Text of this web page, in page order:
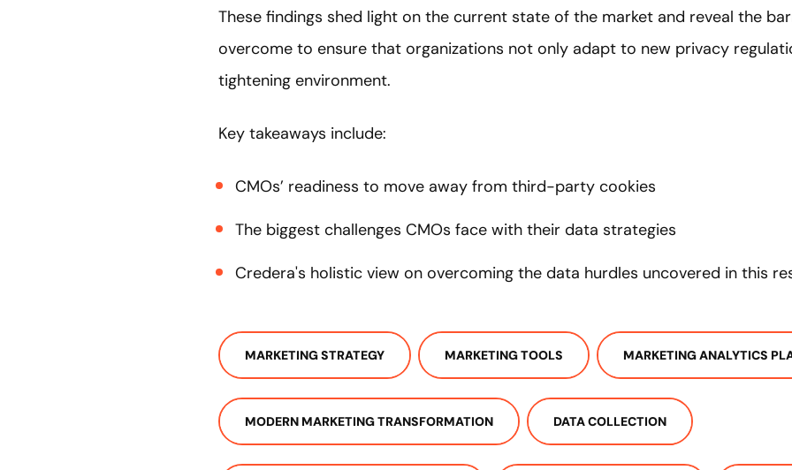
These findings shed light on the current state of the market and reveal the
overcome to ensure that organizations not only adapt to new privacy
tightening environment.
Key takeaways include:
CMOs’ readiness to move away from third-party cookies
The biggest challenges CMOs face with their data strategies
Credera's holistic view on overcoming the data hurdles uncovered in this
MARKETING STRATEGY MARKETING TOOLS MARKETING ANALYTICS
MODERN MARKETING TRANSFORMATION DATA COLLECTION